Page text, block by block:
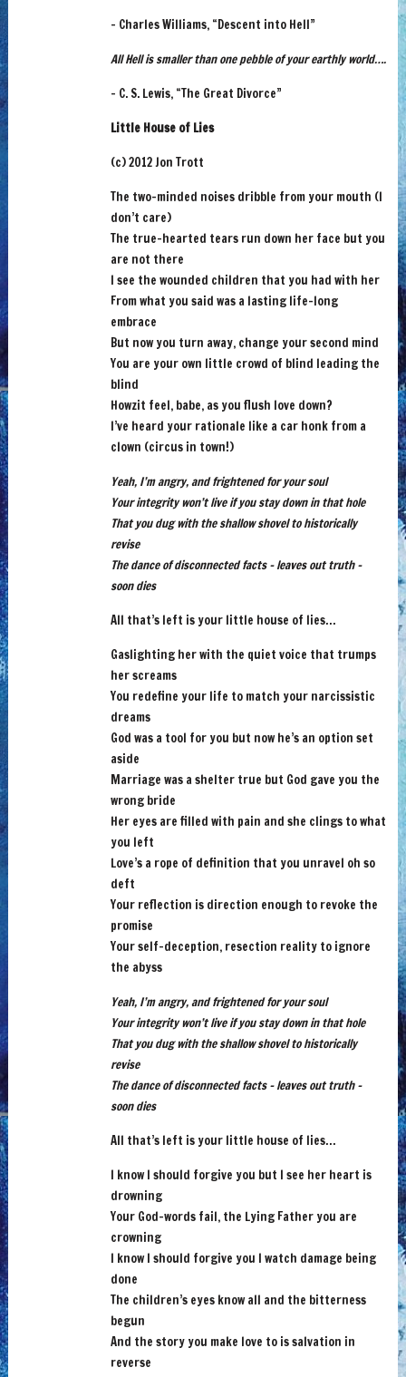
– Charles Williams, “Descent into Hell”
All Hell is smaller than one pebble of your earthly world….
– C. S. Lewis, “The Great Divorce”
Little House of Lies
(c) 2012 Jon Trott
The two-minded noises dribble from your mouth (I
don’t care)
The true-hearted tears run down her face but you
are not there
I see the wounded children that you had with her
From what you said was a lasting life-long
embrace
But now you turn away, change your second mind
You are your own little crowd of blind leading the
blind
Howzit feel, babe, as you flush love down?
I’ve heard your rationale like a car honk from a
clown (circus in town!)
Yeah, I’m angry, and frightened for your soul
Your integrity won’t live if you stay down in that hole
That you dug with the shallow shovel to historically
revise
The dance of disconnected facts – leaves out truth –
soon dies
All that’s left is your little house of lies…
Gaslighting her with the quiet voice that trumps
her screams
You redefine your life to match your narcissistic
dreams
God was a tool for you but now he’s an option set
aside
Marriage was a shelter true but God gave you the
wrong bride
Her eyes are filled with pain and she clings to what
you left
Love’s a rope of definition that you unravel oh so
deft
Your reflection is direction enough to revoke the
promise
Your self-deception, resection reality to ignore
the abyss
Yeah, I’m angry, and frightened for your soul
Your integrity won’t live if you stay down in that hole
That you dug with the shallow shovel to historically
revise
The dance of disconnected facts – leaves out truth –
soon dies
All that’s left is your little house of lies…
I know I should forgive you but I see her heart is
drowning
Your God-words fail, the Lying Father you are
crowning
I know I should forgive you I watch damage being
done
The children’s eyes know all and the bitterness
begun
And the story you make love to is salvation in
reverse